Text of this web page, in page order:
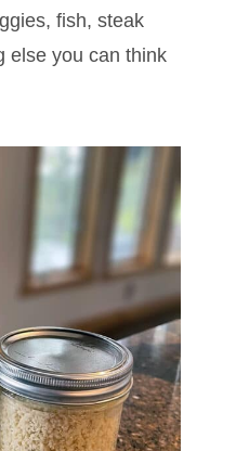
(and super
sauce that is pretty
else you can think